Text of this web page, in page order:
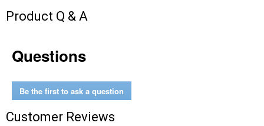
Product Q & A
Questions
Be the first to ask a question
Customer Reviews